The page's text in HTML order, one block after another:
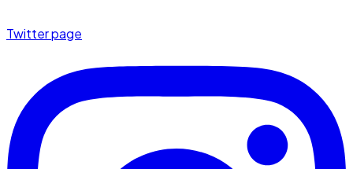
Twitter page